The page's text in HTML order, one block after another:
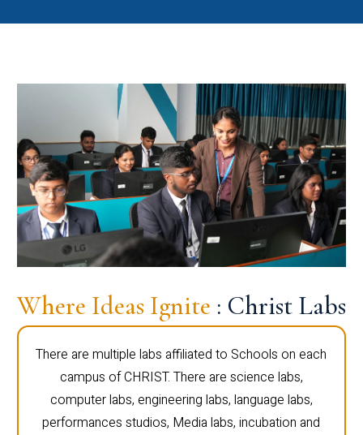
Where Ideas Ignite : Christ Labs
There are multiple labs affiliated to Schools on each
campus of CHRIST. There are science labs,
computer labs, engineering labs, language labs,
performances studios, Media labs, incubation and